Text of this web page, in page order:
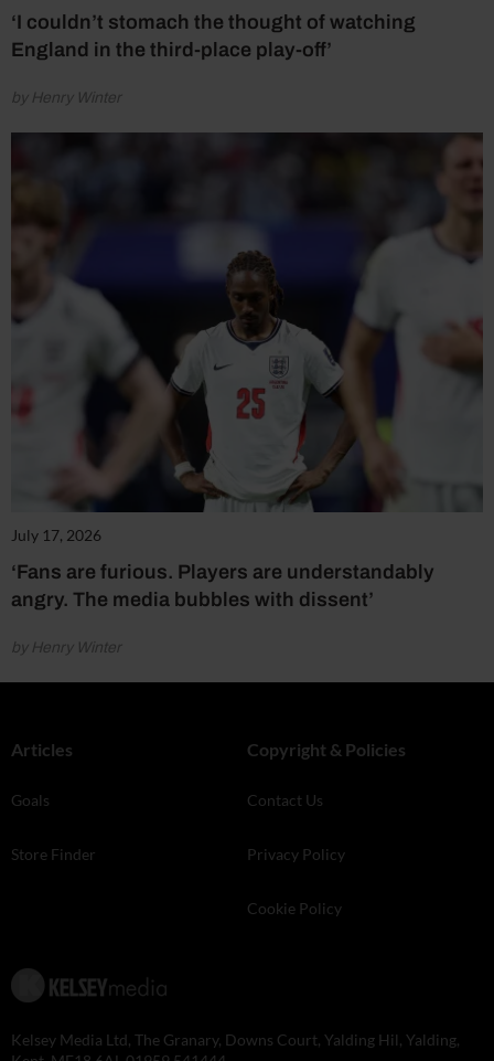
‘I couldn’t stomach the thought of watching
England in the third-place play-off’
by Henry Winter
July 17, 2026
‘Fans are furious. Players are understandably
angry. The media bubbles with dissent’
by Henry Winter
Articles
Goals
Store Finder
Copyright & Policies
Contact Us
Privacy Policy
Cookie Policy
Kelsey Media Ltd, The Granary, Downs Court, Yalding Hil, Yalding,